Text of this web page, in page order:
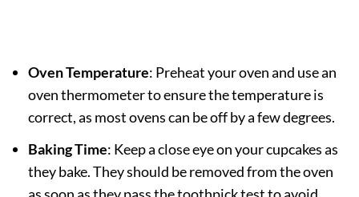
Oven Temperature: Preheat your oven and use an
oven thermometer to ensure the temperature is
correct, as most ovens can be off by a few degrees.
Baking Time: Keep a close eye on your cupcakes as
they bake. They should be removed from the oven